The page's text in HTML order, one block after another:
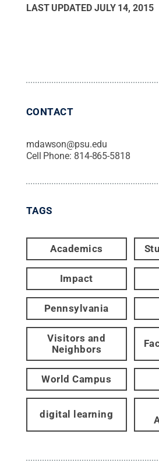
LAST UPDATED JULY 14, 2015
CONTACT
mdawson@psu.edu
Cell Phone: 814-865-5818
TAGS
Academics
Impact
Pennsylvania
Visitors and
Neighbors
World Campus
digital learning